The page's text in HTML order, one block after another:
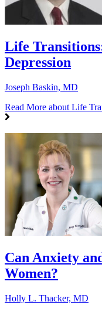
Life
Depression
Joseph Baskin, MD
Read More about Life
Can Anxiety
Women?
Holly L. Thacker, MD